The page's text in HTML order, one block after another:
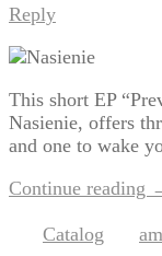
Reply
This short EP
Nasienie, offers
and one to wake
Continue reading
Catalog